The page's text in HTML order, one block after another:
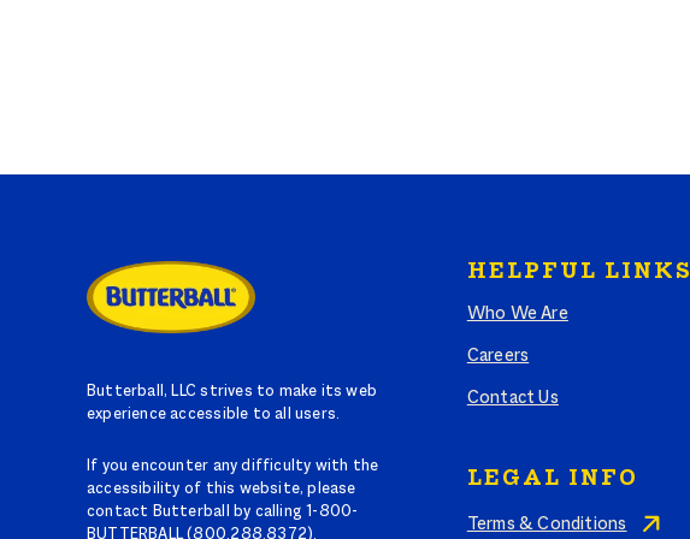
Butterball, LLC strives to make its web
experience accessible to all users.
If you encounter any difficulty with the
accessibility of this website, please
contact Butterball by calling 1-800-
HELPFUL LINKS
Who We Are
Careers
Contact Us
LEGAL INFO
Terms & Conditions